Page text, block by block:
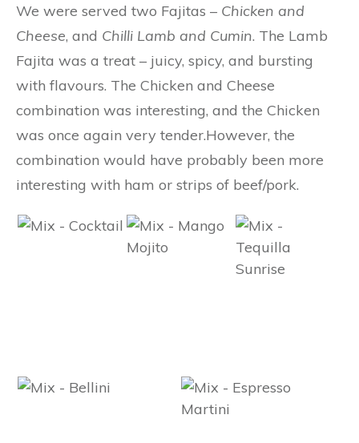
We were served two Fajitas – Chicken and
Cheese, and Chilli Lamb and Cumin. The Lamb
Fajita was a treat – juicy, spicy, and bursting
with flavours. The Chicken and Cheese
combination was interesting, and the Chicken
was once again very tender.However, the
combination would have probably been more
interesting with ham or strips of beef/pork.